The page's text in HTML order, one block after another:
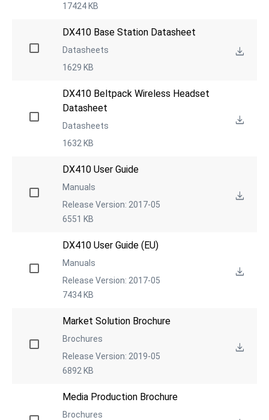
17424 KB
DX410 Base Station Datasheet
Datasheets
1629 KB
DX410 Beltpack Wireless Headset
Datasheet
Datasheets
1632 KB
DX410 User Guide
Manuals
Release Version: 2017-05
6551 KB
DX410 User Guide (EU)
Manuals
Release Version: 2017-05
7434 KB
Market Solution Brochure
Brochures
Release Version: 2019-05
6892 KB
Media Production Brochure
Brochures